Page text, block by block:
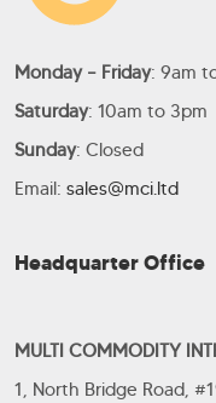
Monday – Friday: 9am
Saturday: 10am to 3pm
Sunday: Closed
Email: sales@mci.ltd
Headquarter Office
MULTI COMMODITY
1, North Bridge Road,